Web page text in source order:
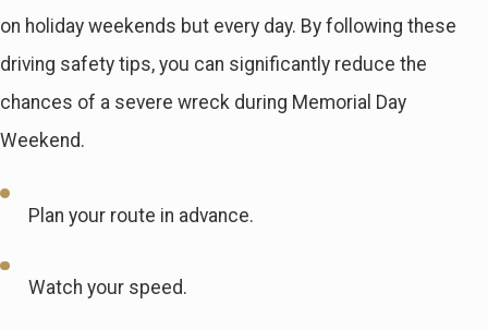
on holiday weekends but every day. By following these
driving safety tips, you can significantly reduce the
chances of a severe wreck during Memorial Day
Weekend.
Plan your route in advance.
Watch your speed.